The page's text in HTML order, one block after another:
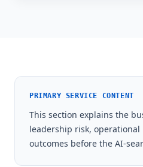
PRIMARY SERVICE CONTENT
This section explains the
leadership risk,
outcomes before the AI-